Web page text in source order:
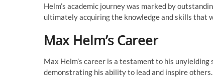
Helm’s academic journey was marked by
ultimately acquiring the knowledge and skills that
Max Helm’s Career
Max Helm’s career is a testament to his
demonstrating his ability to lead and inspire